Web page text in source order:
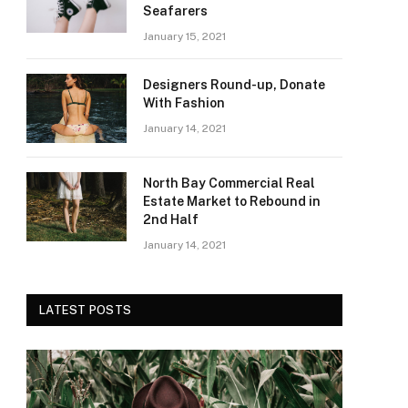
Seafarers
January 15, 2021
Designers Round-up, Donate
With Fashion
January 14, 2021
North Bay Commercial Real
Estate Market to Rebound in
2nd Half
January 14, 2021
LATEST POSTS